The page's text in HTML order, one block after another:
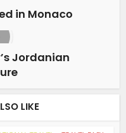
in Monaco
Jordanian
LIKE